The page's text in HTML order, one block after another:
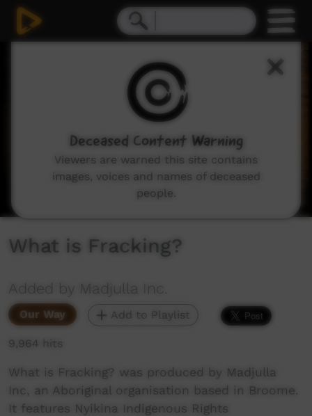
What is Fracking?
Added by Madjulla Inc.
Our Way Add to Playlist
9,964 hits
What is Fracking? was produced by Madjulla
Inc, an Aboriginal organisation based in Broome.
It features Nyikina Indigenous Rights
Deceased Content Warning
Viewers are warned this site contains
images, voices and names of deceased
people.